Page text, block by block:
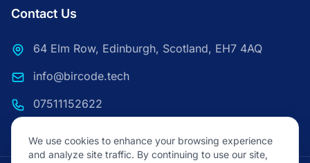
Contact Us
64 Elm Row, Edinburgh, Scotland, EH7 4AQ
info@bircode.tech
07511152622
We use cookies to enhance your browsing experience
and analyze site traffic. By continuing to use our site,